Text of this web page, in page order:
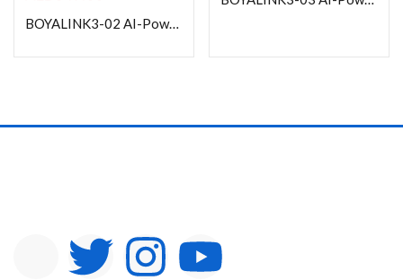
On sale
BOYALINK3-02 AI-Powered Button-Sized Wireless Microphone with Charging Case